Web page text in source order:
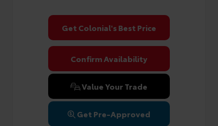
Get Colonial's Best Price
Confirm Availability
Value Your Trade
Get Pre-Approved